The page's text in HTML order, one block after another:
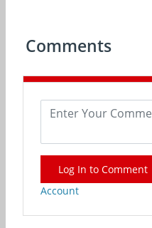
Comments
Log In to Comment
Account